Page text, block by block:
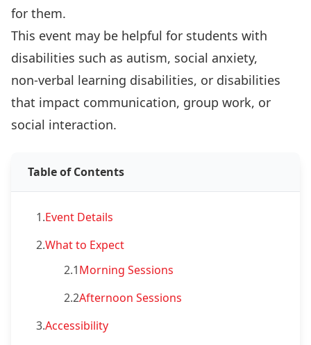
for them.
This event may be helpful for students with
disabilities such as autism, social anxiety,
non‑verbal learning disabilities, or disabilities
that impact communication, group work, or
social interaction.
Table of Contents
1.Event Details
2.What to Expect
2.1Morning Sessions
2.2Afternoon Sessions
3.Accessibility